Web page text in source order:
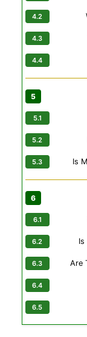
Is
Is
Are